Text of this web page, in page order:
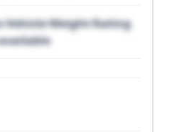
Vehicle Weight Rating